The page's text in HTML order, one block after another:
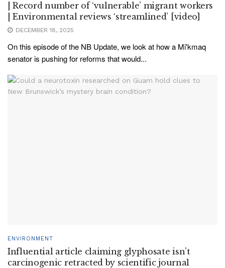
| Record number of ‘vulnerable’ migrant workers
| Environmental reviews ‘streamlined’ [video]
DECEMBER 18, 2025
On this episode of the NB Update, we look at how a Mi'kmaq
senator is pushing for reforms that would...
ENVIRONMENT
Influential article claiming glyphosate isn’t
carcinogenic retracted by scientific journal